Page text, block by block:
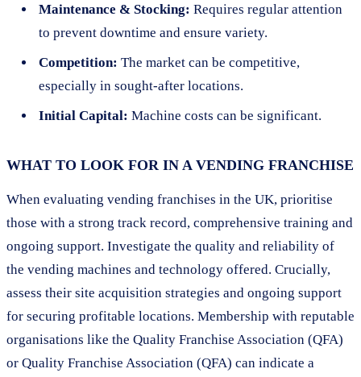
Maintenance & Stocking: Requires regular attention
to prevent downtime and ensure variety.
Competition: The market can be competitive,
especially in sought-after locations.
Initial Capital: Machine costs can be significant.
WHAT TO LOOK FOR IN A VENDING FRANCHISE
When evaluating vending franchises in the UK, prioritise
those with a strong track record, comprehensive training and
ongoing support. Investigate the quality and reliability of
the vending machines and technology offered. Crucially,
assess their site acquisition strategies and ongoing support
for securing profitable locations. Membership with reputable
organisations like the Quality Franchise Association (QFA)
or Quality Franchise Association (QFA) can indicate a